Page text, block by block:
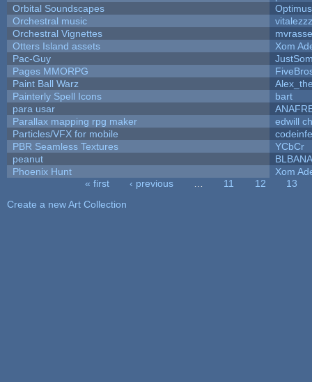
Orbital Soundscapes
Orchestral music
vitalezzz
Orchestral Vignettes
Otters Island assets
Xom
Pac-Guy
Pages MMORPG
Paint Ball Warz
Painterly Spell Icons
bart
para usar
Parallax mapping rpg maker
edwill
Particles/VFX for mobile
PBR Seamless Textures
YCbCr
peanut
Phoenix Hunt
Xom
« first ‹ previous 11 12
13
Create a new Art Collection